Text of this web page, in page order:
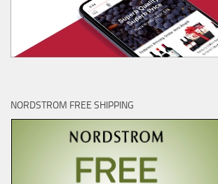
NORDSTROM FREE SHIPPING